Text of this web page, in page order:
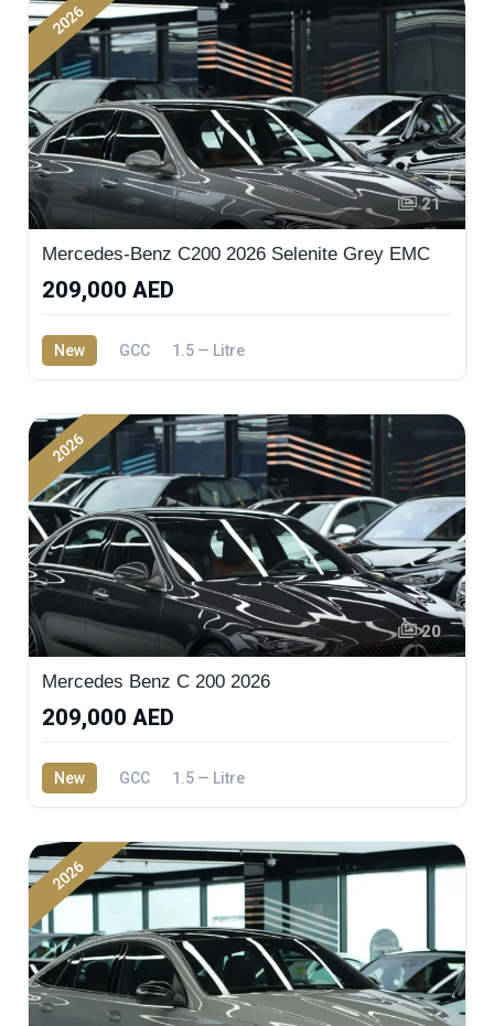
2026
21
Mercedes-Benz C200 2026 Selenite Grey EMC
209,000 AED
New GCC 1.5 — Litre
2026
20
Mercedes Benz C 200 2026
209,000 AED
New GCC 1.5 — Litre
2026